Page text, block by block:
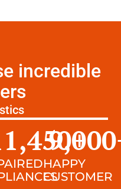
incredible
+
HAPPY
CUSTOMER
9,000